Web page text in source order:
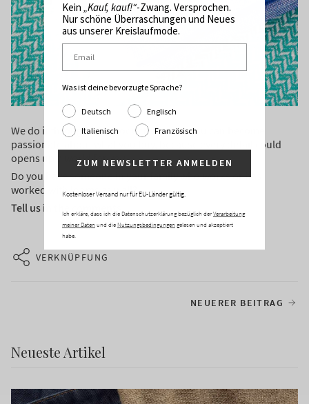
We do it through our products, so that you can become
passionate about what you buy, because every detail could
opens up a world for you.
Do you have someone in your family who works or has
worked with looms as well?
Tell us in the comments!
VERKNÜPFUNG
NEUERER BEITRAG
Neueste Artikel
Kein„Kauf, kauf!“-Zwang. Versprochen.
Nur schöne Überraschungen und Neues
aus unserer Kreislaufmode.
Was ist deine bevorzugte Sprache?
Deutsch
Englisch
Italienisch
Französisch
ZUM NEWSLETTER ANMELDEN
Kostenloser Versand nur für EU-Länder gültig.
Ich erkläre, dass ich die Datenschutzerklärung bezüglich derVerarbeitung
meiner Daten und dieNutzungsbedingungen gelesen und akzeptiert
habe.